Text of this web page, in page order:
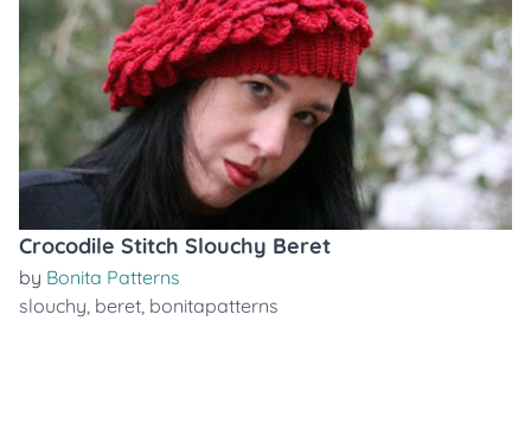
Crocodile Stitch Slouchy Beret
by Bonita Patterns
slouchy, beret, bonitapatterns